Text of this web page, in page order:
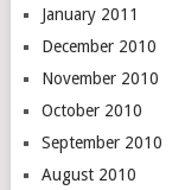
January 2011
December 2010
November 2010
October 2010
September 2010
August 2010